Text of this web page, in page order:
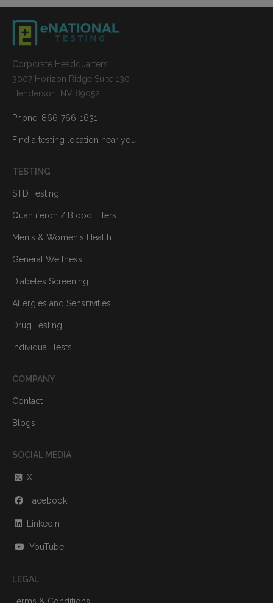
Corporate Headquarters
3007 Horizon Ridge Suite 130
Henderson, NV 89052
Phone: 866-766-1631
Find a testing location near you
TESTING
STD Testing
Quantiferon / Blood Titers
Men's & Women's Health
General Wellness
Diabetes Screening
Allergies and Sensitivities
Drug Testing
Individual Tests
COMPANY
Contact
Blogs
SOCIAL MEDIA
X
Facebook
LinkedIn
YouTube
LEGAL